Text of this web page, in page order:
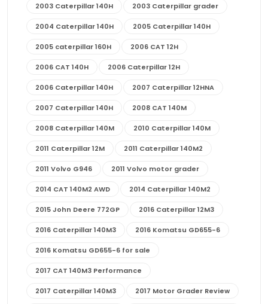
2003 Caterpillar 140H 2003 Caterpillar grader
2004 Caterpillar 140H 2005 Caterpillar 140H
2005 caterpillar 160H 2006 CAT 12H
2006 CAT 140H 2006 Caterpillar 12H
2006 Caterpillar 140H 2007 Caterpillar 12HNA
2007 Caterpillar 140H 2008 CAT 140M
2008 Caterpillar 140M 2010 Caterpillar 140M
2011 Caterpillar 12M 2011 Caterpillar 140M2
2011 Volvo G946 2011 Volvo motor grader
2014 CAT 140M2 AWD 2014 Caterpillar 140M2
2015 John Deere 772GP 2016 Caterpillar 12M3
2016 Caterpillar 140M3 2016 Komatsu GD655-6
2016 Komatsu GD655-6 for sale
2017 CAT 140M3 Performance
2017 Caterpillar 140M3 2017 Motor Grader Review